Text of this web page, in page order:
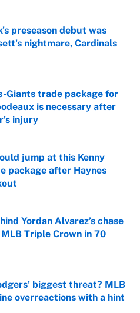
preseason debut was
nightmare, Cardinals
Invalid Date
Giants trade package for
is necessary after
injury
Invalid Date
jump at this Kenny
package after Haynes
Invalid Date
Yordan Alvarez’s chase
Triple Crown in 70
Invalid Date
biggest threat? MLB
overreactions with a hint